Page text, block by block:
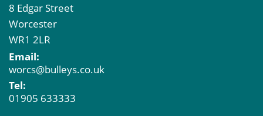
8 Edgar Street
Worcester
WR1 2LR
Email:
worcs@bulleys.co.uk
Tel:
01905 633333